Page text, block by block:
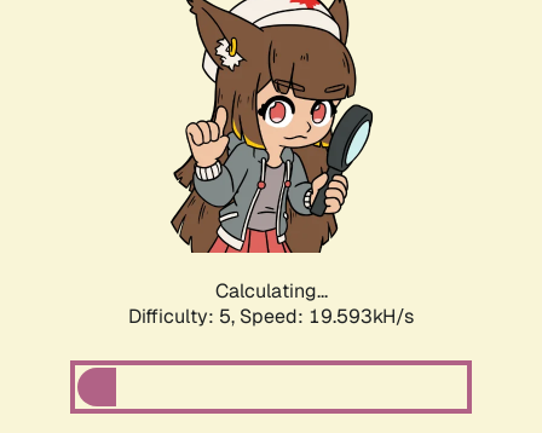
Calculating...
Difficulty: 5, Speed: 19.593kH/s